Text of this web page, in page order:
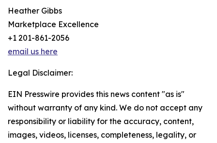
Heather Gibbs
Marketplace Excellence
+1 201-861-2056
email us here
Legal Disclaimer:
EIN Presswire provides this news content "as is"
without warranty of any kind. We do not accept any
responsibility or liability for the accuracy, content,
images, videos, licenses, completeness, legality, or